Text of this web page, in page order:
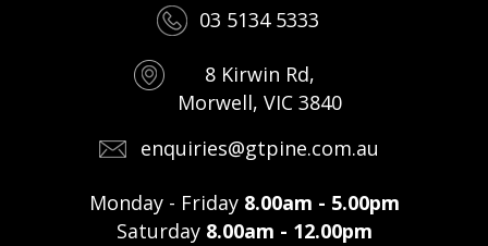
03 5134 5333
8 Kirwin Rd,
Morwell, VIC 3840
enquiries@gtpine.com.au
Monday - Friday 8.00am - 5.00pm
Saturday 8.00am - 12.00pm